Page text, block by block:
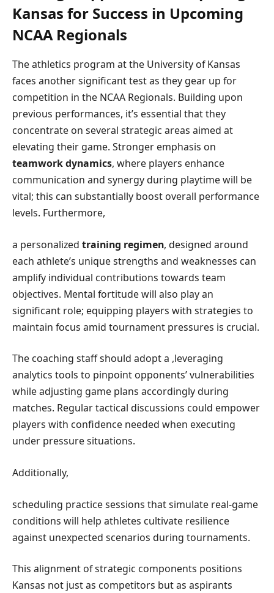
Kansas for Success in Upcoming
NCAA Regionals
The athletics program at the University of Kansas
⁣faces another significant test as they gear up for
competition ​in the NCAA ⁢Regionals. Building‍ upon
previous‌ performances, it’s ⁤essential⁤ that they
concentrate on several strategic areas aimed at
elevating their game. Stronger emphasis on
teamwork dynamics, where players ‌enhance
communication‍ and synergy during playtime will be
vital; this⁤ can substantially boost overall performance
levels. Furthermore,
a personalized training regimen,⁤ designed around
each athlete’s unique strengths and weaknesses can
amplify individual contributions ‍towards ‍team
objectives. ⁤Mental fortitude will also play an
significant role; equipping players with ⁣strategies to
maintain focus amid tournament ⁤pressures is ‍crucial.
The coaching staff should adopt a ,leveraging
⁣analytics​ tools to pinpoint opponents’⁣ vulnerabilities
while​ adjusting ​game plans accordingly during
matches. Regular tactical discussions could​ empower
players with ⁣confidence needed ‍when executing
under pressure situations.
Additionally,
scheduling practice sessions⁤ that simulate real-game
conditions will help⁣ athletes cultivate ⁢resilience
‌against unexpected scenarios during‍ tournaments.
This alignment of ‍strategic components positions
Kansas not just⁣ as competitors but as aspirants